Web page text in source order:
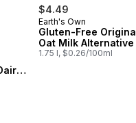
$4.49
Prepared in
Earth's Own
Gluten-Free
Oat Milk Alternative
1.75 l, $0.26/100ml